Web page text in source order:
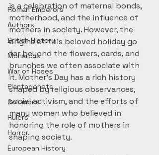
Roman Emperors
Authors
British History
Monarchs
War of Roses
Plantagenets
Columbus
Rulers
Horror
European History
is a celebration of maternal bonds,
motherhood, and the influence of
mothers in society. However, the
origins of this beloved holiday go
far beyond the flowers, cards, and
brunches we often associate with
it. Mother’s Day has a rich history
shaped by religious observances,
social activism, and the efforts of
many women who believed in
honoring the role of mothers in
shaping society.